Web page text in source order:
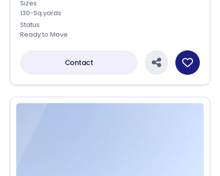
Sizes
130-Sq.yards
Status
Ready to Move
Contact